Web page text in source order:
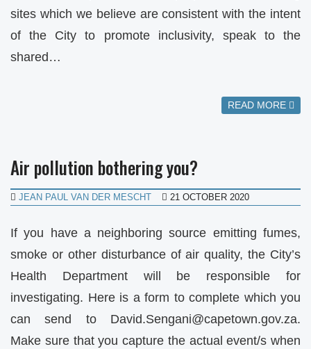
sites which we believe are consistent with the intent
of the City to promote inclusivity, speak to the
shared…
READ MORE
Air pollution bothering you?
JEAN PAUL VAN DER MESCHT 21 OCTOBER 2020
If you have a neighboring source emitting fumes,
smoke or other disturbance of air quality, the City’s
Health Department will be responsible for
investigating. Here is a form to complete which you
can send to David.Sengani@capetown.gov.za.
Make sure that you capture the actual event/s when